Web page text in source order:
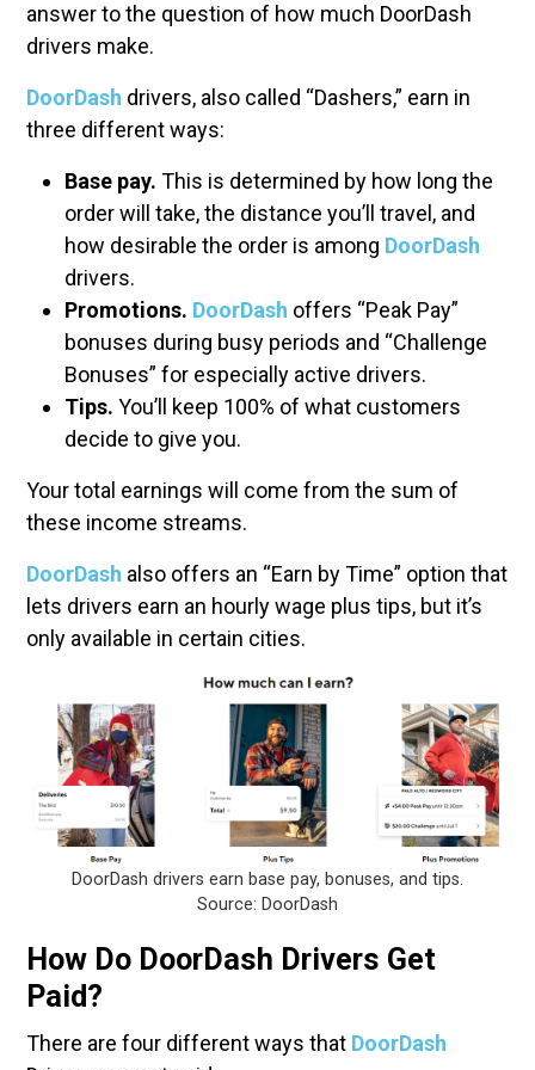
answer to the question of how much DoorDash
drivers make.
DoorDash drivers, also called “Dashers,” earn in
three different ways:
Base pay. This is determined by how long the
order will take, the distance you’ll travel, and
how desirable the order is among DoorDash
drivers.
Promotions. DoorDash offers “Peak Pay”
bonuses during busy periods and “Challenge
Bonuses” for especially active drivers.
Tips. You’ll keep 100% of what customers
decide to give you.
Your total earnings will come from the sum of
these income streams.
DoorDash also offers an “Earn by Time” option that
lets drivers earn an hourly wage plus tips, but it’s
only available in certain cities.
DoorDash drivers earn base pay, bonuses, and tips.
Source: DoorDash
How Do DoorDash Drivers Get
Paid?
There are four different ways that DoorDash